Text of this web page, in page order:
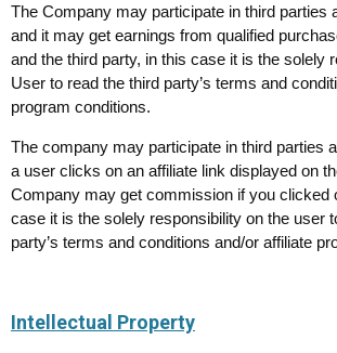
The Company may participate in third parties
and it may get earnings from qualified
and the third party, in this case it is the solely
User to read the third party’s terms and
program conditions.
The company may participate in third parties
a user clicks on an affiliate link displayed on
Company may get commission if you clicked
case it is the solely responsibility on the user
party’s terms and conditions and/or affiliate
Intellectual Property